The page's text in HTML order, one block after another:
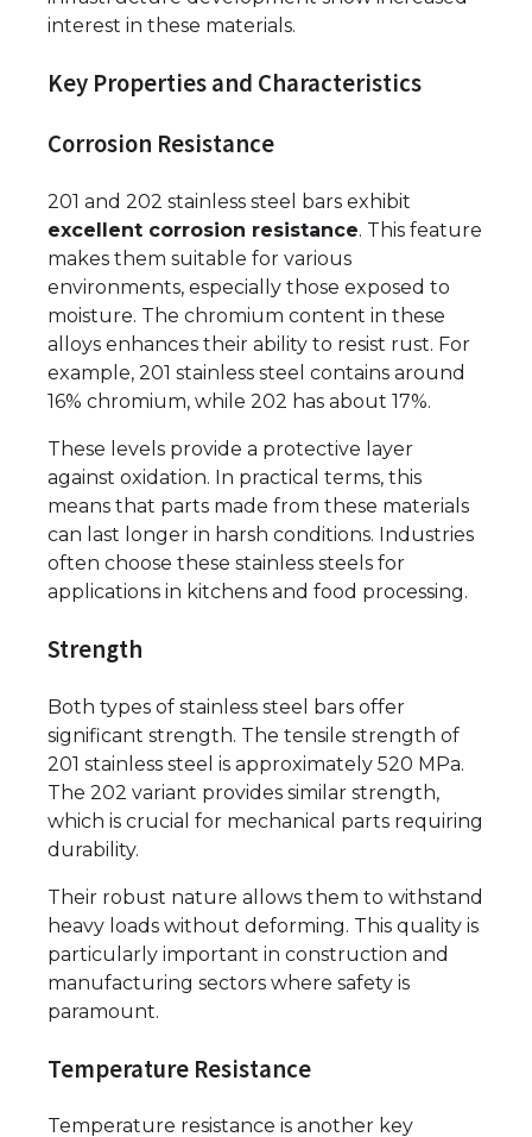
interest in these materials.
Key Properties and Characteristics
Corrosion Resistance
201 and 202 stainless steel bars exhibit
excellent corrosion resistance. This feature
makes them suitable for various
environments, especially those exposed to
moisture. The chromium content in these
alloys enhances their ability to resist rust. For
example, 201 stainless steel contains around
16% chromium, while 202 has about 17%.
These levels provide a protective layer
against oxidation. In practical terms, this
means that parts made from these materials
can last longer in harsh conditions. Industries
often choose these stainless steels for
applications in kitchens and food processing.
Strength
Both types of stainless steel bars offer
significant strength. The tensile strength of
201 stainless steel is approximately 520 MPa.
The 202 variant provides similar strength,
which is crucial for mechanical parts requiring
durability.
Their robust nature allows them to withstand
heavy loads without deforming. This quality is
particularly important in construction and
manufacturing sectors where safety is
paramount.
Temperature Resistance
Temperature resistance is another key